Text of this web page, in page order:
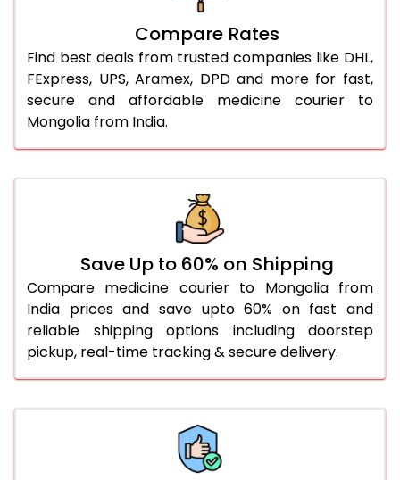
Compare Rates
Find best deals from trusted companies like DHL,
FExpress, UPS, Aramex, DPD and more for fast,
secure and affordable medicine courier to
Mongolia from India.
Save Up to 60% on Shipping
Compare medicine courier to Mongolia from
India prices and save upto 60% on fast and
reliable shipping options including doorstep
pickup, real-time tracking & secure delivery.